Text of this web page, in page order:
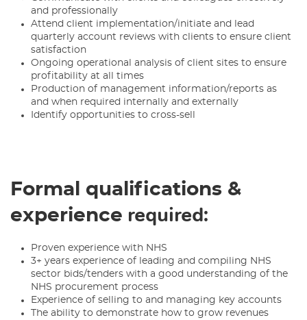
and professionally
Attend client implementation/initiate and lead
quarterly account reviews with clients to ensure client
satisfaction
Ongoing operational analysis of client sites to ensure
profitability at all times
Production of management information/reports as
and when required internally and externally
Identify opportunities to cross-sell
Formal qualifications &
experience required:
Proven experience with NHS
3+ years experience of leading and compiling NHS
sector bids/tenders with a good understanding of the
NHS procurement process
Experience of selling to and managing key accounts
The ability to demonstrate how to grow revenues